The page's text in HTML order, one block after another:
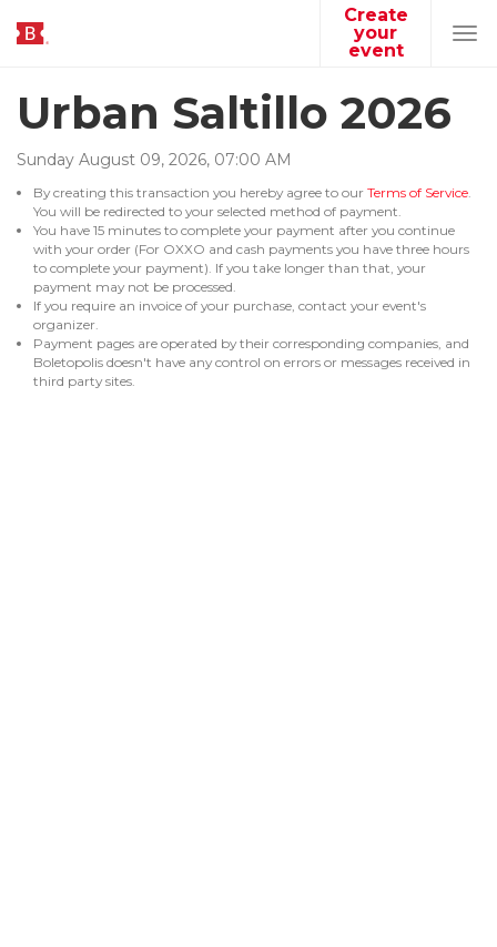
Create
your
event
Urban Saltillo 2026
Sunday August 09, 2026, 07:00 AM
By creating this transaction you hereby agree to our Terms of Service.
You will be redirected to your selected method of payment.
You have 15 minutes to complete your payment after you continue
with your order (For OXXO and cash payments you have three hours
to complete your payment). If you take longer than that, your
payment may not be processed.
If you require an invoice of your purchase, contact your event's
organizer.
Payment pages are operated by their corresponding companies, and
Boletopolis doesn't have any control on errors or messages received in
third party sites.